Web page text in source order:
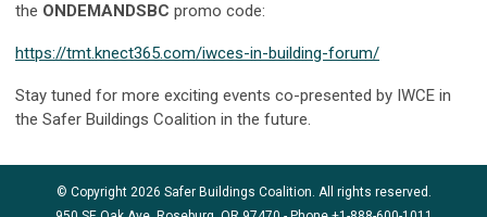
the ONDEMANDSBC promo code:
https://tmt.knect365.com/iwces-in-building-forum/
Stay tuned for more exciting events co-presented by IWCE in
the Safer Buildings Coalition in the future.
© Copyright 2026 Safer Buildings Coalition. All rights reserved.